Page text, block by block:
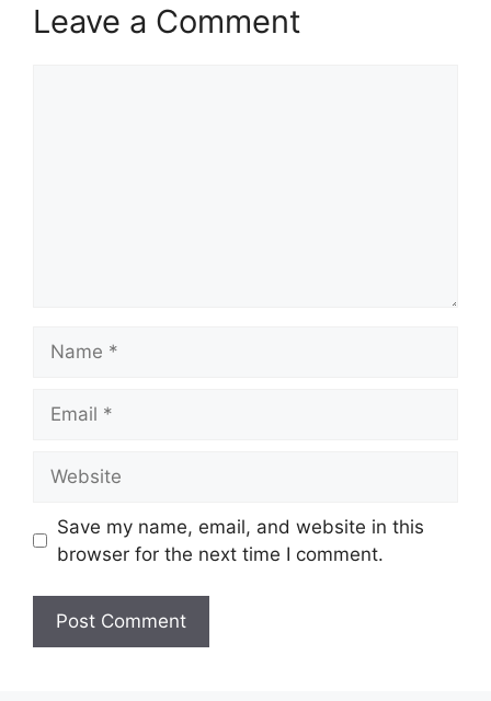
Leave a Comment
Save my name, email, and website in this
browser for the next time I comment.